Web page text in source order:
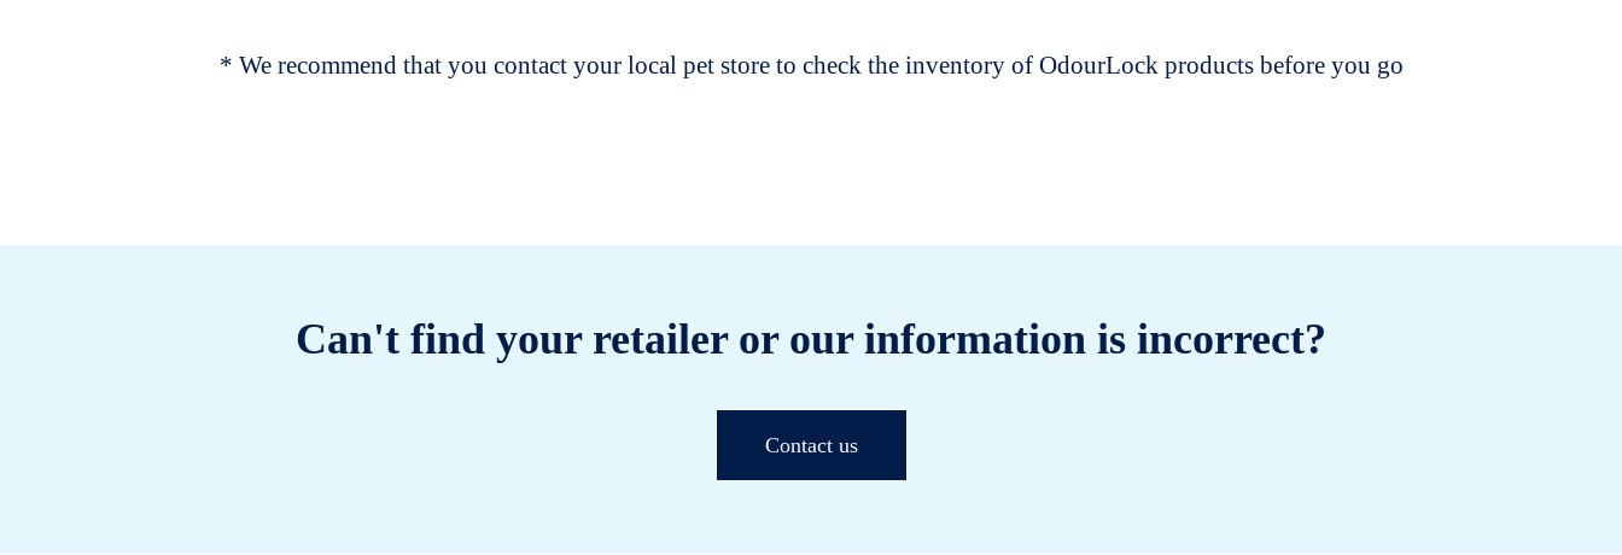
* We recommend that you contact your local pet store to check the inventory of OdourLock products before you go
Can't find your retailer or our information is incorrect?
Contact us